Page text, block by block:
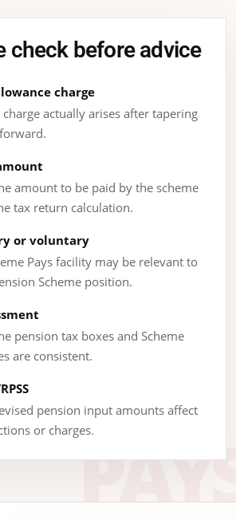
check before advice
charge
actually arises after tapering
amount to be paid by the scheme
tax return calculation.
or voluntary
Pays facility may be relevant to
Scheme position.
pension tax boxes and Scheme
are consistent.
pension input amounts affect
or charges.